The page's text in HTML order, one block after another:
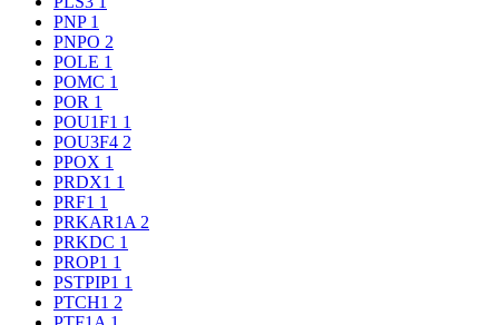
PNP 1
PNPO 2
POLE 1
POMC 1
POR 1
POU1F1 1
POU3F4 2
PPOX 1
PRDX1 1
PRF1 1
PRKAR1A 2
PRKDC 1
PROP1 1
PSTPIP1 1
PTCH1 2